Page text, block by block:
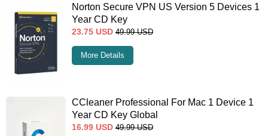
Norton Secure VPN US Version 5 Devices 1
Year CD Key
23.75 USD 49.99 USD
More Details
CCleaner Professional For Mac 1 Device 1
Year CD Key Global
16.99 USD 49.99 USD